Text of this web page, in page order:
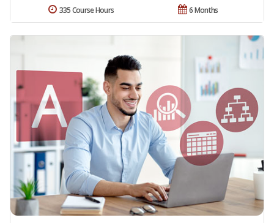
6 Months
335 Course Hours